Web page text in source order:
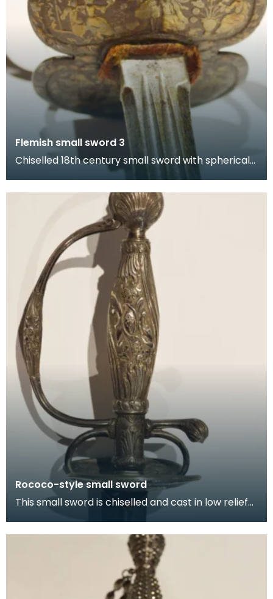
Flemish small sword 3
Chiselled 18th century small sword with spherical
pommel and petal-shaped hand guard with
designs fe
Rococo-style small sword
This small sword is chiselled and cast in low relief